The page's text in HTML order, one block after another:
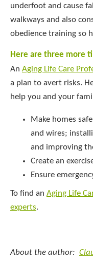
underfoot and cause
walkways and also
obedience training so
Here are three more
An Aging Life Care
a plan to avert risks.
help you and your
Make homes
and wires;
and improving
Create an
Ensure
To find an Aging Life
experts.
About the author: